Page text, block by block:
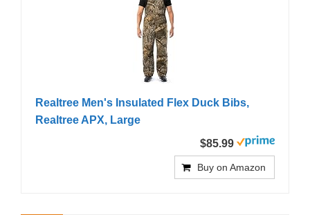
Realtree Men's Insulated Flex Duck Bibs,
Realtree APX, Large
$85.99
Buy on Amazon